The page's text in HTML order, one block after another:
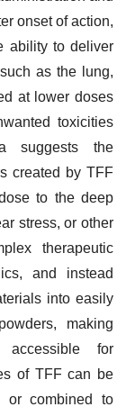
onset of action,
ability to deliver
as the lung,
at lower doses
toxicities
suggests the
created by TFF
to the deep
stress, or other
therapeutic
and instead
into easily
making
accessible for
of TFF can be
or combined to